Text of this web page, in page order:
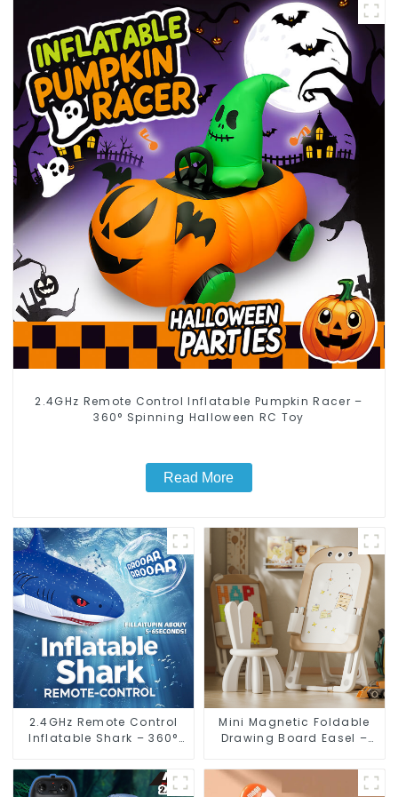
2.4GHz Remote Control Inflatable Pumpkin Racer –
360° Spinning Halloween RC Toy
Read More
2.4GHz Remote Control
Inflatable Shark – 360°
Flexible Control
Mini Magnetic Foldable
Drawing Board Easel –
Painting Toy